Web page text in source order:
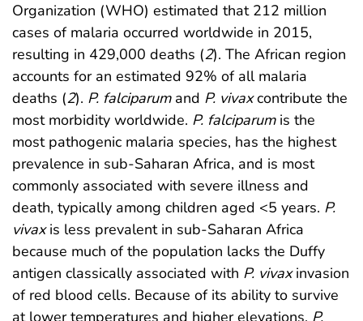
Organization (WHO) estimated that 212 million
cases of malaria occurred worldwide in 2015,
resulting in 429,000 deaths (2). The African region
accounts for an estimated 92% of all malaria
deaths (2). P. falciparumand P. vivaxcontribute the
most morbidity worldwide. P. falciparumis the
most pathogenic malaria species, has the highest
prevalence in sub-Saharan Africa, and is most
commonly associated with severe illness and
death, typically among children aged <5 years. P.
vivaxis less prevalent in sub-Saharan Africa
because much of the population lacks the Duffy
antigen classically associated with P. vivaxinvasion
of red blood cells. Because of its ability to survive
at lower temperatures and higher elevations, P.